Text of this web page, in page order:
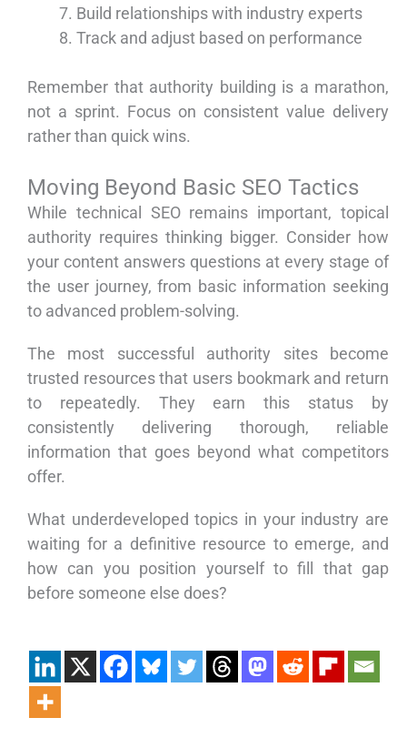
Build relationships with industry experts
Track and adjust based on performance
Remember that authority building is a marathon,
not a sprint. Focus on consistent value delivery
rather than quick wins.
Moving Beyond Basic SEO Tactics
While technical SEO remains important, topical
authority requires thinking bigger. Consider how
your content answers questions at every stage of
the user journey, from basic information seeking
to advanced problem-solving.
The most successful authority sites become
trusted resources that users bookmark and return
to repeatedly. They earn this status by
consistently delivering thorough, reliable
information that goes beyond what competitors
offer.
What underdeveloped topics in your industry are
waiting for a definitive resource to emerge, and
how can you position yourself to fill that gap
before someone else does?